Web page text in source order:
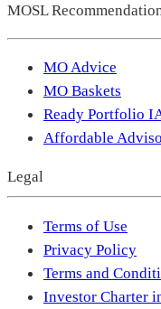
MOSL
MO Advice
MO Baskets
Ready Portfolio
Affordable
Legal
Terms of Use
Privacy Policy
Terms and
Investor Charter